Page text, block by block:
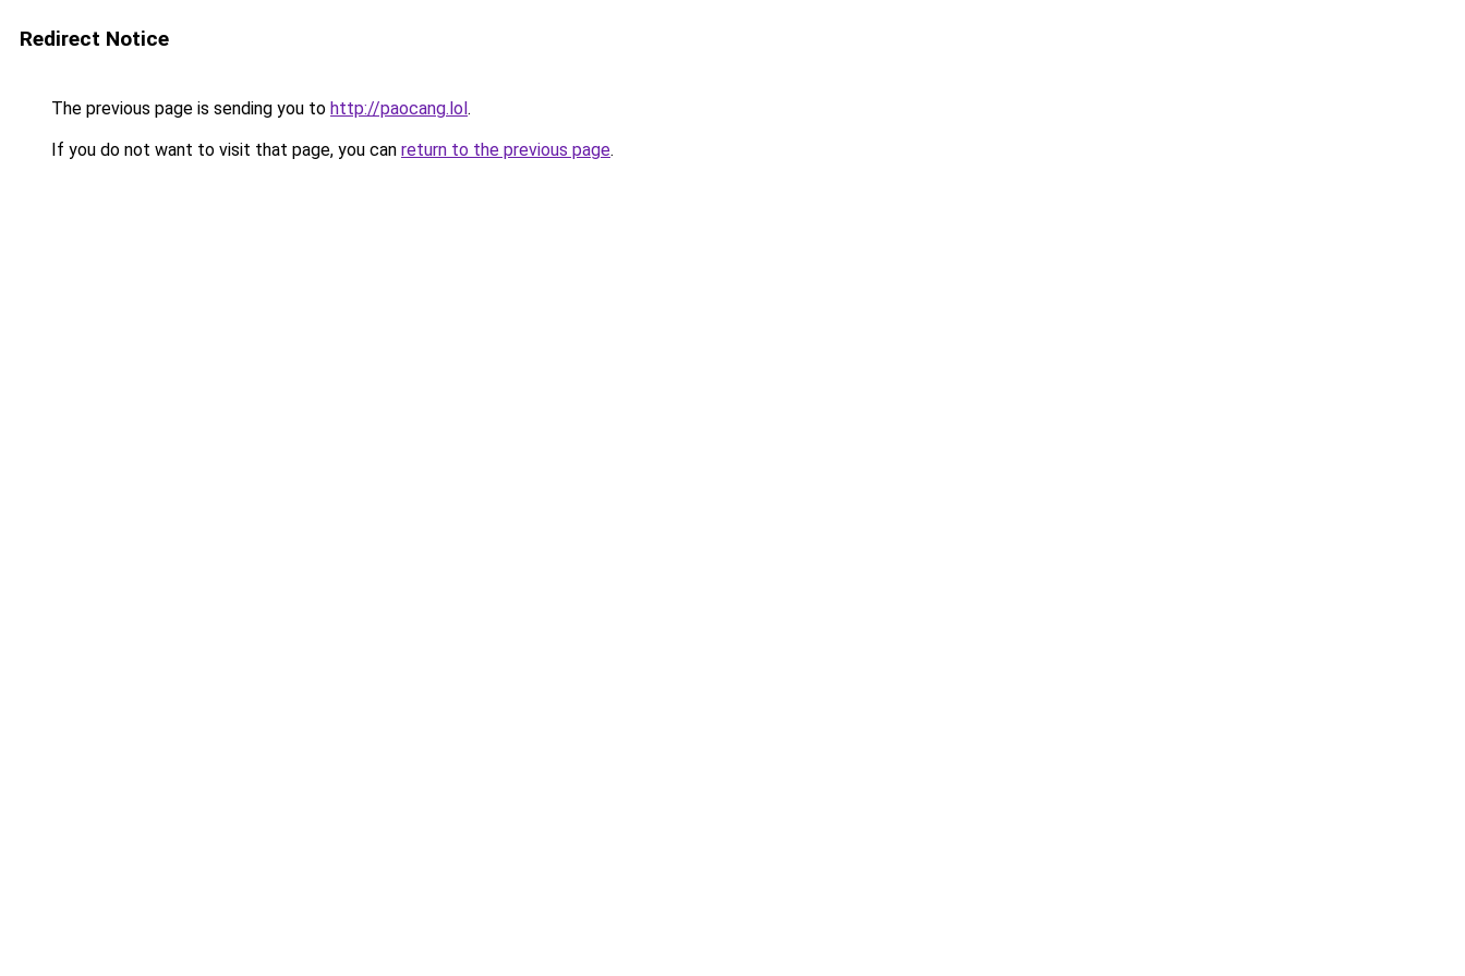
Redirect Notice
The previous page is sending you to http://paocang.lol.
If you do not want to visit that page, you can return to the previous page.